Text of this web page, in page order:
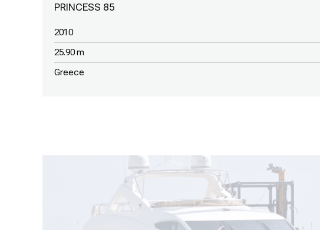
PRINCESS 85
2010
25.90 m
Greece